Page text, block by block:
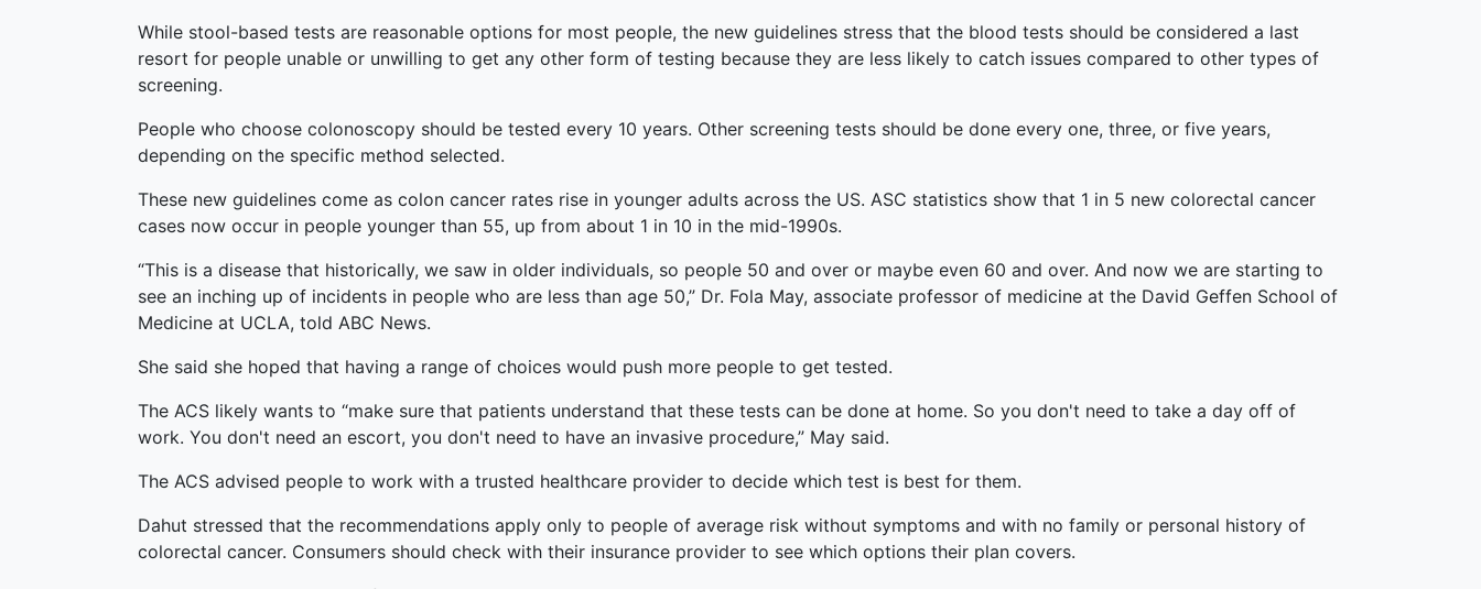
While stool-based tests are reasonable options for most people, the new guidelines stress that the blood tests should be considered a last
resort for people unable or unwilling to get any other form of testing because they are less likely to catch issues compared to other types of
screening.
People who choose colonoscopy should be tested every 10 years. Other screening tests should be done every one, three, or five years,
depending on the specific method selected.
These new guidelines come as colon cancer rates rise in younger adults across the US. ASC statistics show that 1 in 5 new colorectal cancer
cases now occur in people younger than 55, up from about 1 in 10 in the mid-1990s.
“This is a disease that historically, we saw in older individuals, so people 50 and over or maybe even 60 and over. And now we are starting to
see an inching up of incidents in people who are less than age 50,” Dr. Fola May, associate professor of medicine at the David Geffen School of
Medicine at UCLA, told ABC News.
She said she hoped that having a range of choices would push more people to get tested.
The ACS likely wants to “make sure that patients understand that these tests can be done at home. So you don't need to take a day off of
work. You don't need an escort, you don't need to have an invasive procedure,” May said.
The ACS advised people to work with a trusted healthcare provider to decide which test is best for them.
Dahut stressed that the recommendations apply only to people of average risk without symptoms and with no family or personal history of
colorectal cancer. Consumers should check with their insurance provider to see which options their plan covers.